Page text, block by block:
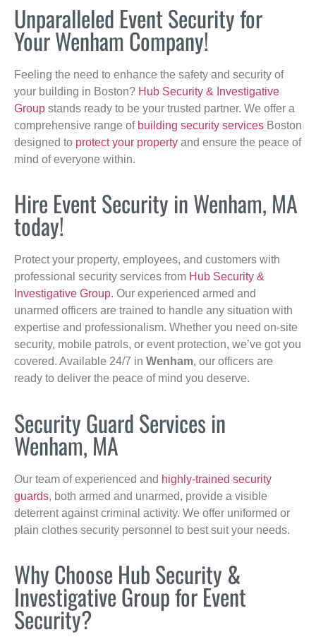
Unparalleled Event Security for
Your Wenham Company!
Feeling the need to enhance the safety and security of
your building in Boston? Hub Security & Investigative
Group stands ready to be your trusted partner. We offer a
comprehensive range of building security services Boston
designed to protect your property and ensure the peace of
mind of everyone within.
Hire Event Security in Wenham, MA
today!
Protect your property, employees, and customers with
professional security services from Hub Security &
Investigative Group. Our experienced armed and
unarmed officers are trained to handle any situation with
expertise and professionalism. Whether you need on-site
security, mobile patrols, or event protection, we’ve got you
covered. Available 24/7 in Wenham, our officers are
ready to deliver the peace of mind you deserve.
Security Guard Services in
Wenham, MA
Our team of experienced and highly-trained security
guards, both armed and unarmed, provide a visible
deterrent against criminal activity. We offer uniformed or
plain clothes security personnel to best suit your needs.
Why Choose Hub Security &
Investigative Group for Event
Security?